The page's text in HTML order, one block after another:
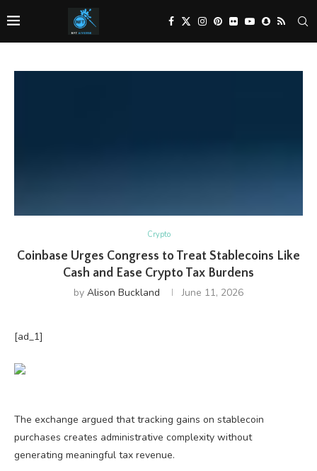
Crypto
Coinbase Urges Congress to Treat Stablecoins Like
Cash and Ease Crypto Tax Burdens
by Alison Buckland June 11, 2026
[ad_1]
The exchange argued that tracking gains on stablecoin
purchases creates administrative complexity without
generating meaningful tax revenue.